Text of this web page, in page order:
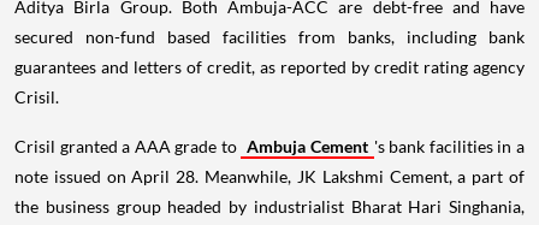
Aditya Birla Group. Both Ambuja-ACC are debt-free and have
secured non-fund based facilities from banks, including bank
guarantees and letters of credit, as reported by credit rating agency
Crisil.
Crisil granted a AAA grade to Ambuja Cement 's bank facilities in a
note issued on April 28. Meanwhile, JK Lakshmi Cement, a part of
the business group headed by industrialist Bharat Hari Singhania,